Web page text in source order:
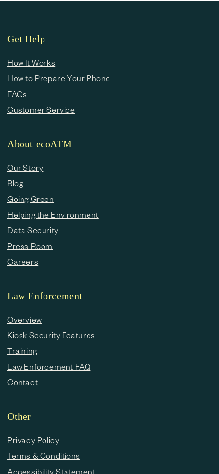
Get Help
How It Works
How to Prepare Your Phone
FAQs
Customer Service
About ecoATM
Our Story
Blog
Going Green
Helping the Environment
Data Security
Press Room
Careers
Law Enforcement
Overview
Kiosk Security Features
Training
Law Enforcement FAQ
Contact
Other
Privacy Policy
Terms & Conditions
Accessibility Statement